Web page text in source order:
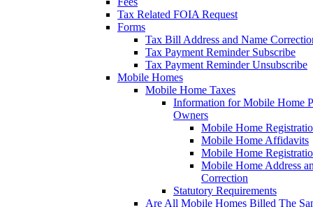
Tax Related FOIA Request
Forms
Tax Bill Address and Name
Tax Payment Reminder Subscribe
Tax Payment Reminder Unsubscribe
Mobile Homes
Mobile Home Taxes
Information for Mobile Home
Owners
Mobile Home
Mobile Home Affidavits
Mobile Home
Mobile Home Address
Correction
Statutory Requirements
Are All Mobile Homes Billed The